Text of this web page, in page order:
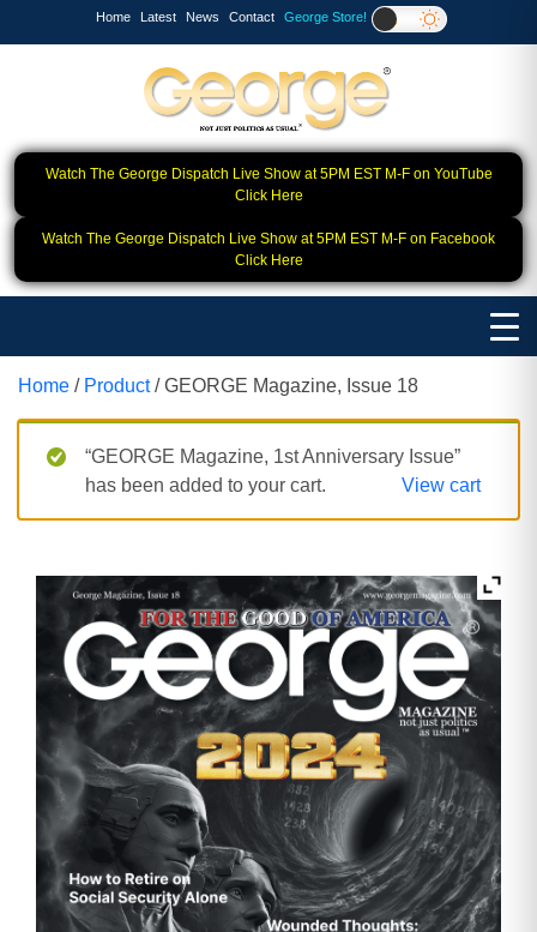
Home Latest News Contact George Store!
Watch The George Dispatch Live Show at 5PM EST M-F on YouTube
Click Here
Watch The George Dispatch Live Show at 5PM EST M-F on Facebook
Click Here
Home / Product/ GEORGE Magazine, Issue 18
“GEORGE Magazine, 1st Anniversary Issue”
has been added to your cart.
View cart